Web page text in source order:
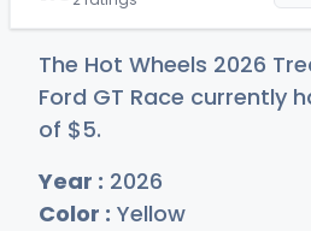
The Hot Wheels 2026
Ford GT Race currently
of $5.
Year : 2026
Color : Yellow